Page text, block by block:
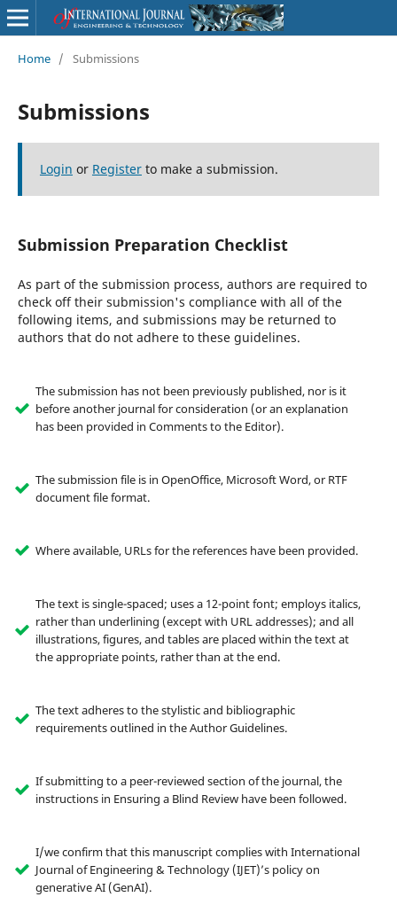
Home / Submissions
Submissions
Login or Registerto make a submission.
Submission Preparation Checklist
As part of the submission process, authors are required to
check off their submission's compliance with all of the
following items, and submissions may be returned to
authors that do not adhere to these guidelines.
The submission has not been previously published, nor is it
before another journal for consideration (or an explanation
has been provided in Comments to the Editor).
The submission file is in OpenOffice, Microsoft Word, or RTF
document file format.
Where available, URLs for the references have been provided.
The text is single-spaced; uses a 12-point font; employs italics,
rather than underlining (except with URL addresses); and all
illustrations, figures, and tables are placed within the text at
the appropriate points, rather than at the end.
The text adheres to the stylistic and bibliographic
requirements outlined in the Author Guidelines.
If submitting to a peer-reviewed section of the journal, the
instructions in Ensuring a Blind Review have been followed.
I/we confirm that this manuscript complies with International
Journal of Engineering & Technology (IJET)’s policy on
generative AI (GenAI).